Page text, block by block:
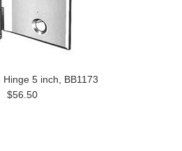
Hinge 5 inch, BB1173
$56.50